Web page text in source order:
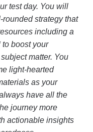
test day. You will
strategy that
including a
boost your
matter. You
light-hearted
as your
have all the
journey more
actionable insights